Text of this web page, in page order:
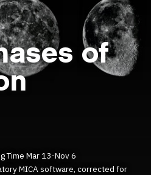
of
Time Mar 13-Nov 6
MICA software, corrected for